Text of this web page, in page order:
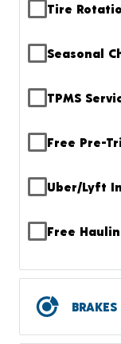
Tire
Seasonal
TPMS
Free Pre-
Uber/Lyft
Free
BRAKES